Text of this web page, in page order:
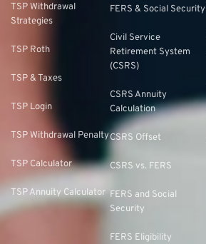
TSP Withdrawal
Strategies
TSP Roth
TSP & Taxes
TSP Login
TSP Withdrawal Penalty
TSP Calculator
TSP Annuity Calculator
FERS & Social Security
Civil Service
Retirement System
(CSRS)
CSRS Annuity
Calculation
CSRS Offset
CSRS vs. FERS
FERS and Social
Security
FERS Eligibility